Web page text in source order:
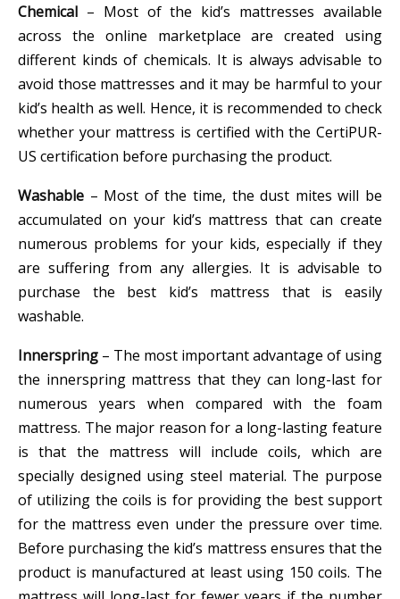
Chemical – Most of the kid’s mattresses available
across the online marketplace are created using
different kinds of chemicals. It is always advisable to
avoid those mattresses and it may be harmful to your
kid’s health as well. Hence, it is recommended to check
whether your mattress is certified with the CertiPUR-
US certification before purchasing the product.
Washable – Most of the time, the dust mites will be
accumulated on your kid’s mattress that can create
numerous problems for your kids, especially if they
are suffering from any allergies. It is advisable to
purchase the best kid’s mattress that is easily
washable.
Innerspring – The most important advantage of using
the innerspring mattress that they can long-last for
numerous years when compared with the foam
mattress. The major reason for a long-lasting feature
is that the mattress will include coils, which are
specially designed using steel material. The purpose
of utilizing the coils is for providing the best support
for the mattress even under the pressure over time.
Before purchasing the kid’s mattress ensures that the
product is manufactured at least using 150 coils. The